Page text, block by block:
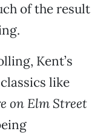
of the result
Kent’s
like
on Elm Street